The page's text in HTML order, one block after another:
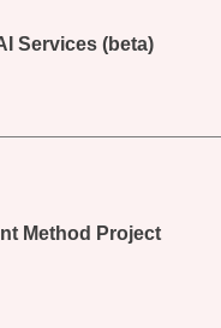
Services (beta)
Method Project